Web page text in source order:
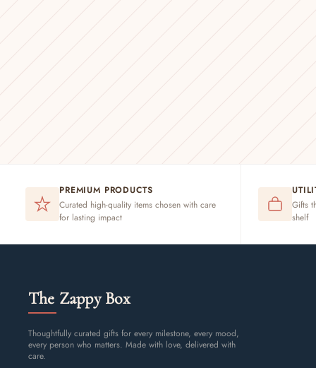
PREMIUM PRODUCTS
Curated high-quality items chosen with care
for lasting impact
Gifts
shelf
The Zappy Box
Thoughtfully curated gifts for every milestone, every mood,
every person who matters. Made with love, delivered with
care.